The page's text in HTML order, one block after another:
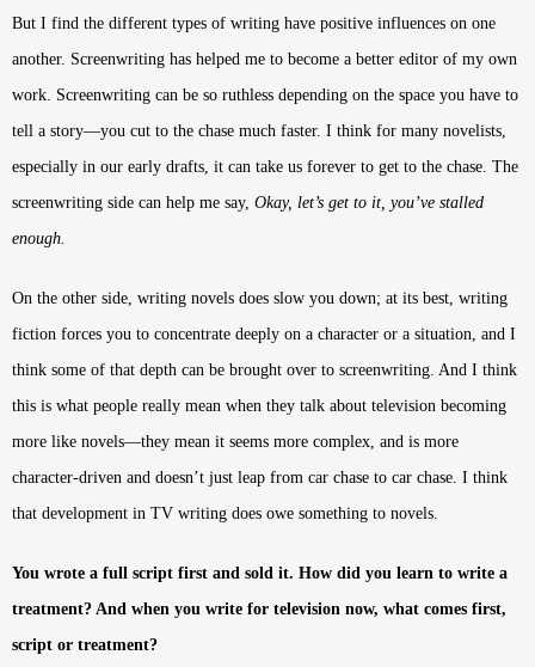
But I find the different types of writing have positive influences on one
another. Screenwriting has helped me to become a better editor of my own
work. Screenwriting can be so ruthless depending on the space you have to
tell a story—you cut to the chase much faster. I think for many novelists,
especially in our early drafts, it can take us forever to get to the chase. The
screenwriting side can help me say, Okay, let’s get to it, you’ve stalled
enough.
On the other side, writing novels does slow you down; at its best, writing
fiction forces you to concentrate deeply on a character or a situation, and I
think some of that depth can be brought over to screenwriting. And I think
this is what people really mean when they talk about television becoming
more like novels—they mean it seems more complex, and is more
character-driven and doesn’t just leap from car chase to car chase. I think
that development in TV writing does owe something to novels.
You wrote a full script first and sold it. How did you learn to write a
treatment? And when you write for television now, what comes first,
script or treatment?